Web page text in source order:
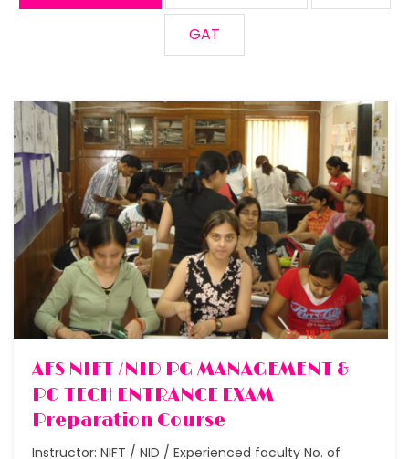
GAT
Free
AFS NIFT /NID PG MANAGEMENT &
PG TECH ENTRANCE EXAM
Preparation Course
Instructor: NIFT / NID / Experienced faculty No. of